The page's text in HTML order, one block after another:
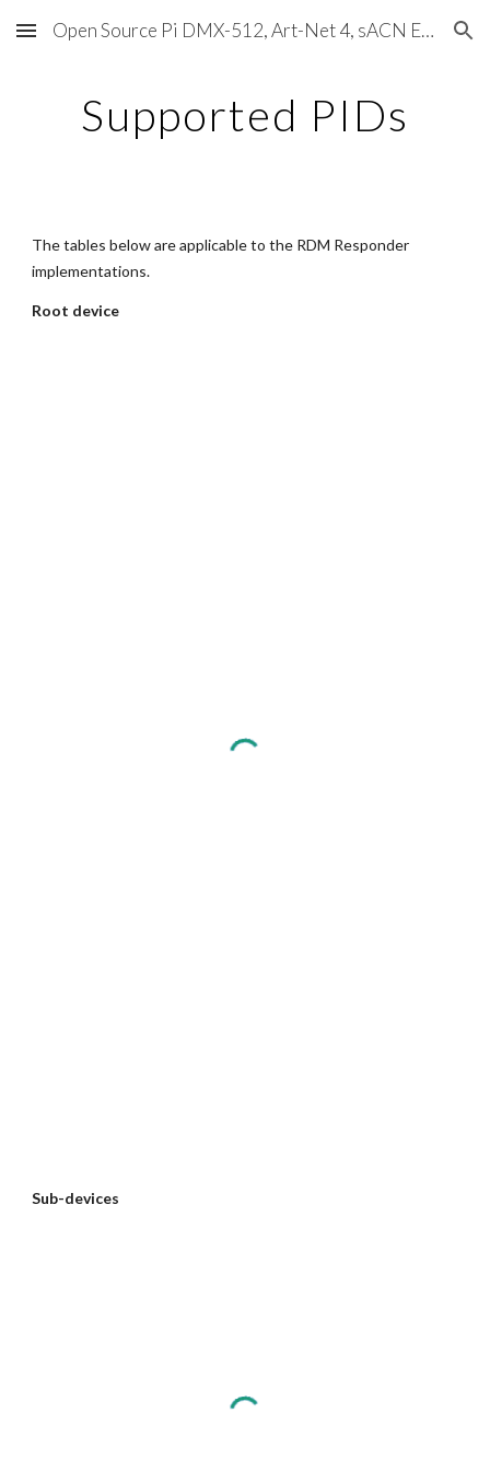
Skip to main content Skip to navigation
Open Source Pi DMX-512, Art-Net 4, sACN E1.31, RDM, Pixels, MIDI, SMPTE & OSC
Supported PIDs
The tables below are applicable to the RDM Responder
implementations.
Root device
Sub-devices